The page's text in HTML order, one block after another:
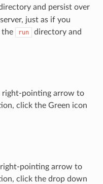
and persist over
just as if you
the
run
directory and
right-pointing arrow to
click the Green icon
right-pointing arrow to
click the drop down